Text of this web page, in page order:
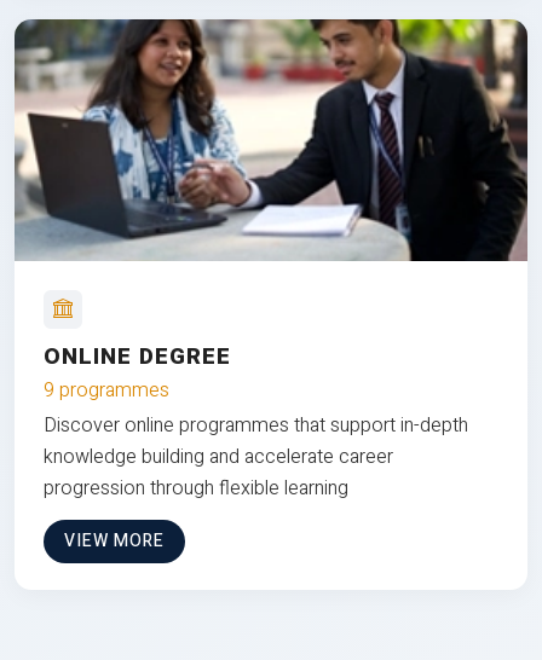
ONLINE DEGREE
9 programmes
Discover online programmes that support in-depth
knowledge building and accelerate career
progression through flexible learning
VIEW MORE